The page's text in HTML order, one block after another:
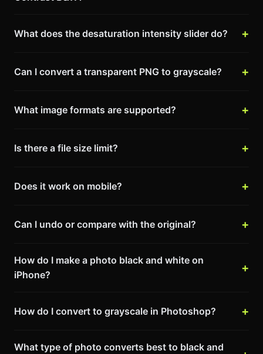
What does the desaturation intensity slider do?
Can I convert a transparent PNG to grayscale?
What image formats are supported?
Is there a file size limit?
Does it work on mobile?
Can I undo or compare with the original?
How do I make a photo black and white on
iPhone?
How do I convert to grayscale in Photoshop?
What type of photo converts best to black and